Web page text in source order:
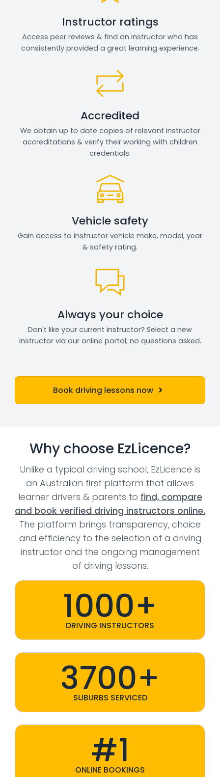
Instructor ratings
Access peer reviews & find an instructor who has
consistently provided a great learning experience.
Accredited
We obtain up to date copies of relevant instructor
accreditations & verify their working with children
credentials.
Vehicle safety
Gain access to instructor vehicle make, model, year
& safety rating.
Always your choice
Don't like your current instructor? Select a new
instructor via our online portal, no questions asked.
Book driving lessons now
Why choose EzLicence?
Unlike a typical driving school, EzLicence is
an Australian first platform that allows
learner drivers & parents to find, compare
and book verified driving instructors online.
The platform brings transparency, choice
and efficiency to the selection of a driving
instructor and the ongoing management
of driving lessons.
1000+
DRIVING INSTRUCTORS
3700+
SUBURBS SERVICED
#1
ONLINE BOOKINGS